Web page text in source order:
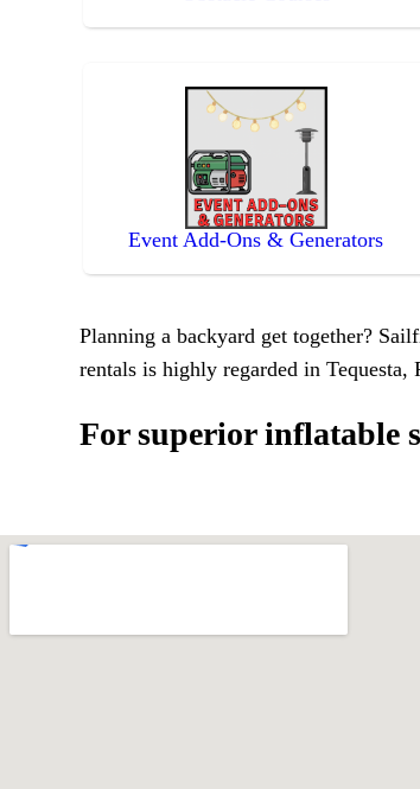
Event Add-Ons & Generators
Planning a backyard get together?
rentals is highly regarded in
For superior inflatable